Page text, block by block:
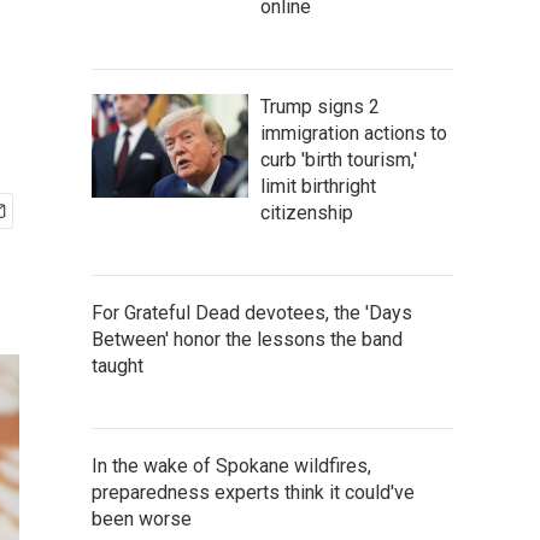
online
Trump signs 2
immigration actions to
curb 'birth tourism,'
limit birthright
citizenship
For Grateful Dead devotees, the 'Days
Between' honor the lessons the band
taught
In the wake of Spokane wildfires,
preparedness experts think it could've
been worse